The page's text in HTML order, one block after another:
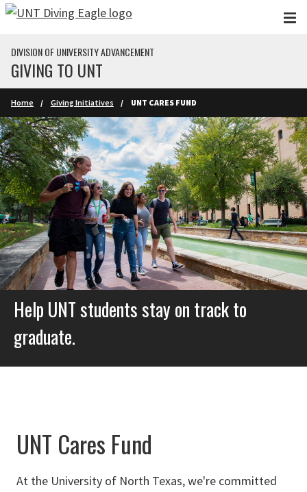
Skip to main content
DIVISION OF UNIVERSITY ADVANCEMENT
GIVING TO UNT
Home Giving Initiatives UNT CARES FUND
Help UNT students stay on track to
graduate.
UNT Cares Fund
At the University of North Texas, we're committed